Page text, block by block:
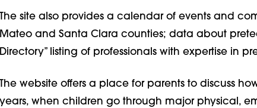
The site also provides a calendar of events and
Mateo and Santa Clara counties; data about
Directory” listing of professionals with expertise in
The website offers a place for parents to discuss
years, when children go through major physical,